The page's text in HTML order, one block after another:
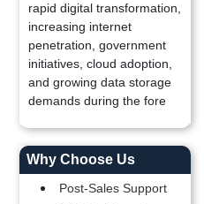
rapid digital transformation,
increasing internet
penetration, government
initiatives, cloud adoption,
and growing data storage
demands during the fore
Why Choose Us
Post-Sales Support